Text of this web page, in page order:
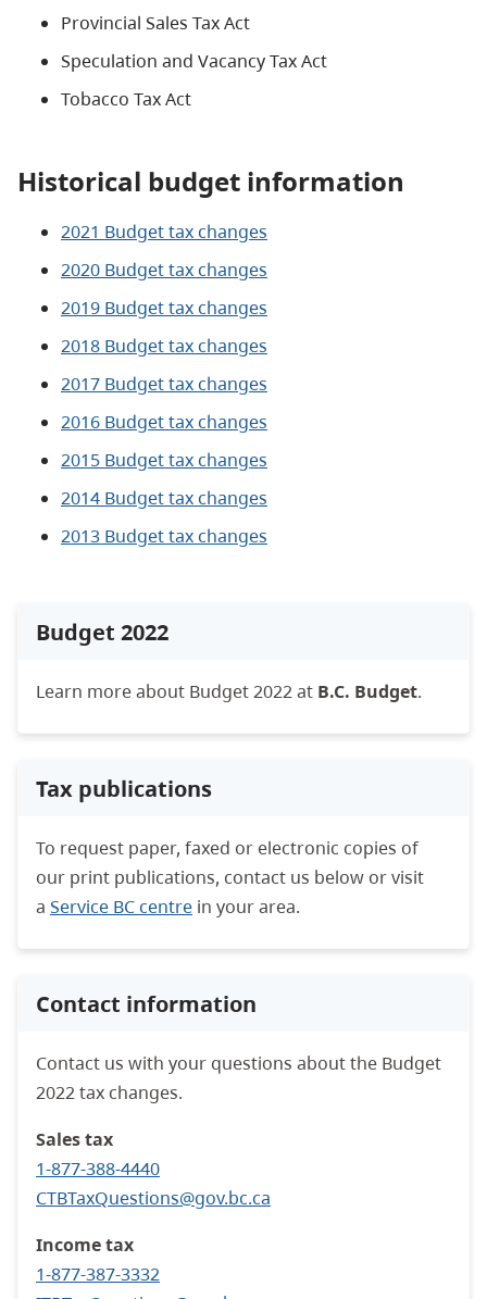
Provincial Sales Tax Act
Speculation and Vacancy Tax Act
Tobacco Tax Act
Historical budget information
2021 Budget tax changes
2020 Budget tax changes
2019 Budget tax changes
2018 Budget tax changes
2017 Budget tax changes
2016 Budget tax changes
2015 Budget tax changes
2014 Budget tax changes
2013 Budget tax changes
Budget 2022
Learn more about Budget 2022 at B.C. Budget.
Tax publications
To request paper, faxed or electronic copies of
our print publications, contact us below or visit
a Service BC centre in your area.
Contact information
Contact us with your questions about the Budget
2022 tax changes.
Sales tax
1-877-388-4440
CTBTaxQuestions@gov.bc.ca
Income tax
1-877-387-3332